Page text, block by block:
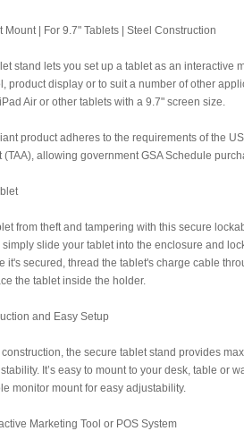
Mount | For 9.7" Tablets | Steel Construction
stand lets you set up a tablet as an interactive
product display or to suit a number of other
Air or other tablets with a 9.7" screen size.
product adheres to the requirements of the
(TAA), allowing government GSA Schedule
from theft and tampering with this secure
slide your tablet into the enclosure and
it's secured, thread the tablet's charge cable
the tablet inside the holder.
and Easy Setup
the secure tablet stand provides
It’s easy to mount to your desk, table or
monitor mount for easy adjustability.
Marketing Tool or POS System